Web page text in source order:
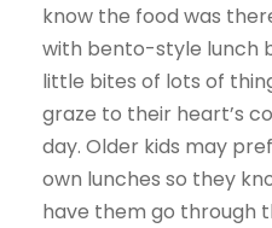
know the food was
with bento-style lunch
little bites of lots of
graze to their heart’s
day. Older kids may
own lunches so they
have them go through